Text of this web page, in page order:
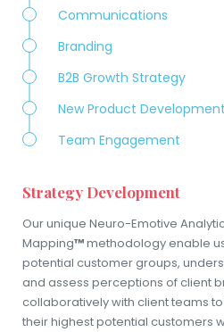
Communications
Branding
B2B Growth Strategy
New Product Development
Team Engagement
Strategy Development
Our unique Neuro-Emotive
Mapping™methodology enable
potential customer groups,
and assess perceptions of client
collaboratively with client teams
their highest potential customers